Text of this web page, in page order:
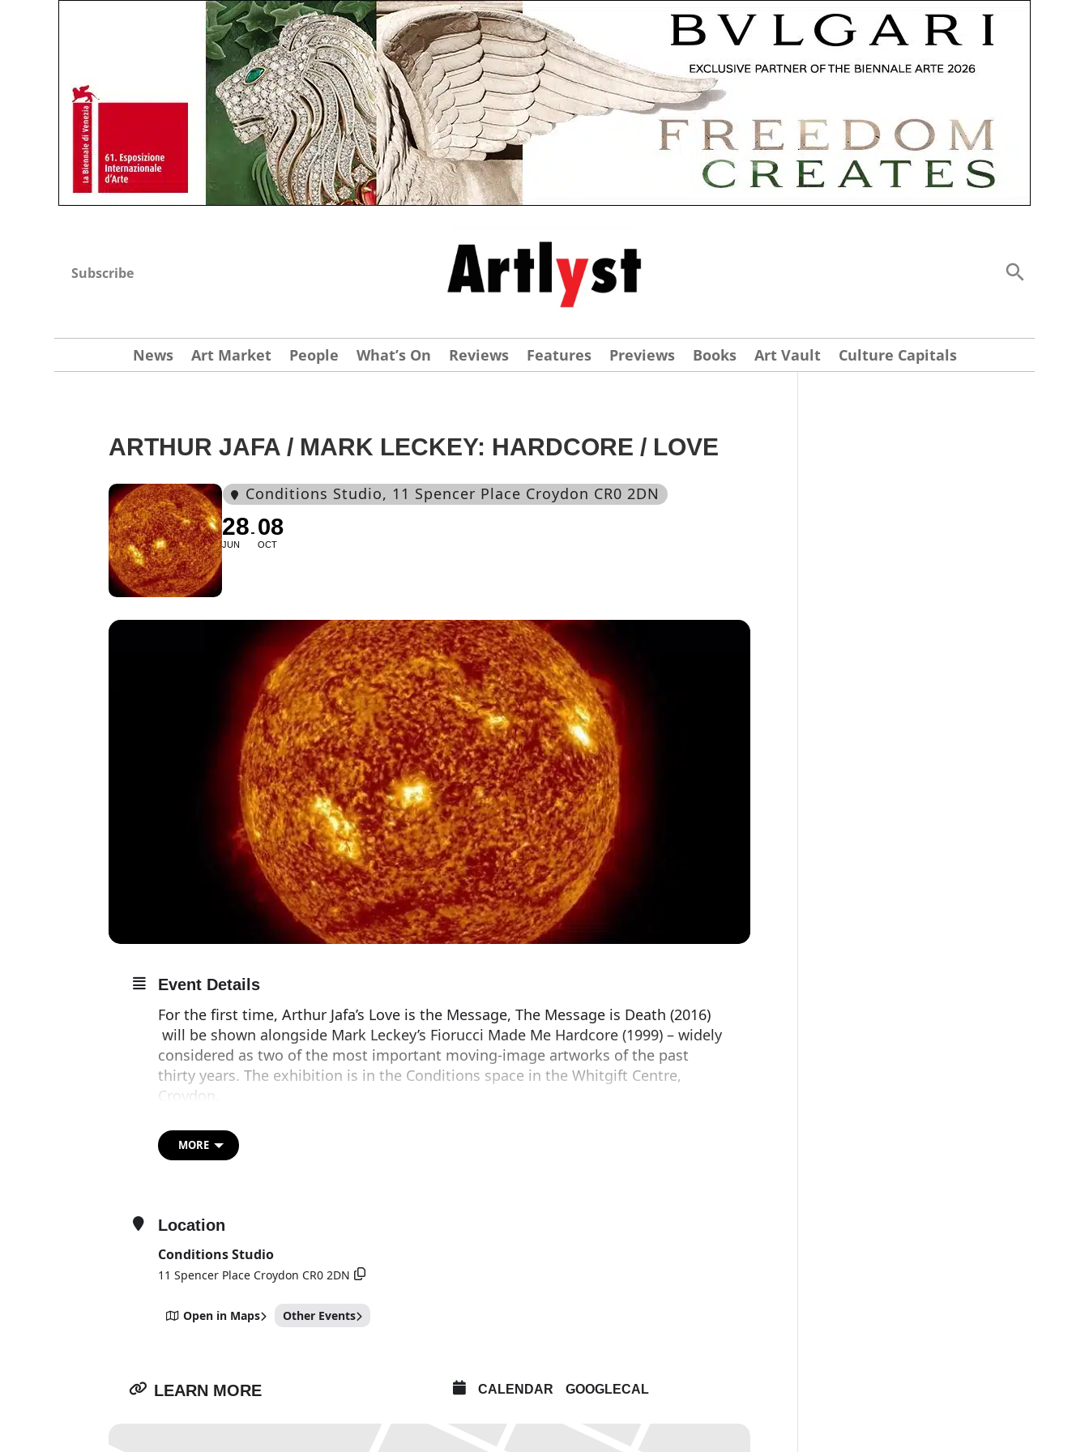
Subscribe
News Art Market People What’s On Reviews Features Previews Books Art Vault Culture Capitals
ARTHUR JAFA / MARK LECKEY: HARDCORE / LOVE
Conditions Studio, 11 Spencer Place Croydon CR0 2DN
28
JUN
08
OCT
Event Details
For the first time, Arthur Jafa’s Love is the Message, The Message is Death (2016)
will be shown alongside Mark Leckey’s Fiorucci Made Me Hardcore (1999) – widely
considered as two of the most important moving-image artworks of the past
thirty years. The exhibition is in the Conditions space in the Whitgift Centre,
Croydon.
HARDCORE / LOVE will offer visitors a unique chance to experience two landmark
artworks which combine video, music and montage. Made over 15 years apart,
both works use the emotional and physical experience of music, along with a
MORE
Location
Conditions Studio
11 Spencer Place Croydon CR0 2DN
Open in Maps Other Events
LEARN MORE CALENDAR GOOGLECAL